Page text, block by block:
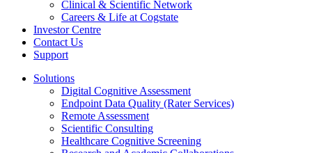
Clinical & Scientific Network
Careers & Life at Cogstate
Investor Centre
Contact Us
Support
Solutions
Digital Cognitive Assessment
Endpoint Data Quality (Rater Services)
Remote Assessment
Scientific Consulting
Healthcare Cognitive Screening